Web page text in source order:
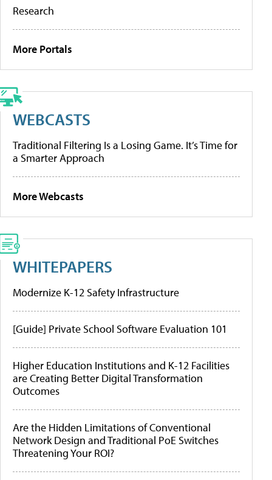
Research
More Portals
WEBCASTS
Traditional Filtering Is a Losing Game. It’s Time for
a Smarter Approach
More Webcasts
WHITEPAPERS
Modernize K-12 Safety Infrastructure
[Guide] Private School Software Evaluation 101
Higher Education Institutions and K-12 Facilities
are Creating Better Digital Transformation
Outcomes
Are the Hidden Limitations of Conventional
Network Design and Traditional PoE Switches
Threatening Your ROI?